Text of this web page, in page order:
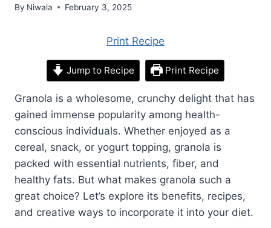
By Niwala February 3, 2025
Print Recipe
Jump to Recipe Print Recipe
Granola is a wholesome, crunchy delight that has
gained immense popularity among health-
conscious individuals. Whether enjoyed as a
cereal, snack, or yogurt topping, granola is
packed with essential nutrients, fiber, and
healthy fats. But what makes granola such a
great choice? Let’s explore its benefits, recipes,
and creative ways to incorporate it into your diet.